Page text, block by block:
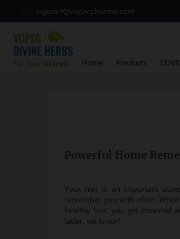
support@vopecpharma.com
Home Products
Powerful Home
Your hair is an important
remember you with often.
healthy hair, you get crowned
latter, we know!